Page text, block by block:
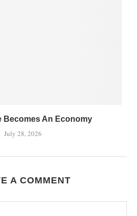
Becomes An Economy
July 28, 2026
A COMMENT